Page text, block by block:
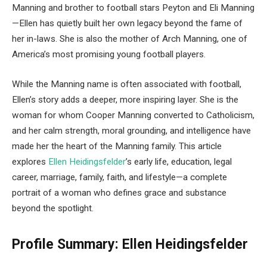
Manning and brother to football stars Peyton and Eli Manning
—Ellen has quietly built her own legacy beyond the fame of
her in-laws. She is also the mother of Arch Manning, one of
America’s most promising young football players.
While the Manning name is often associated with football,
Ellen’s story adds a deeper, more inspiring layer. She is the
woman for whom Cooper Manning converted to Catholicism,
and her calm strength, moral grounding, and intelligence have
made her the heart of the Manning family. This article
explores Ellen Heidingsfelder’s early life, education, legal
career, marriage, family, faith, and lifestyle—a complete
portrait of a woman who defines grace and substance
beyond the spotlight.
Profile Summary: Ellen Heidingsfelder